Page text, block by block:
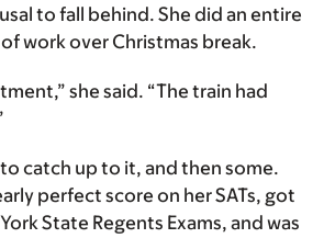
to fall behind. She did an entire
work over Christmas break.
she said. “The train had
catch up to it, and then some.
perfect score on her SATs, got
State Regents Exams, and was